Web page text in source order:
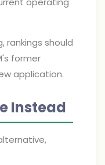
rankings should
former
application.
Instead